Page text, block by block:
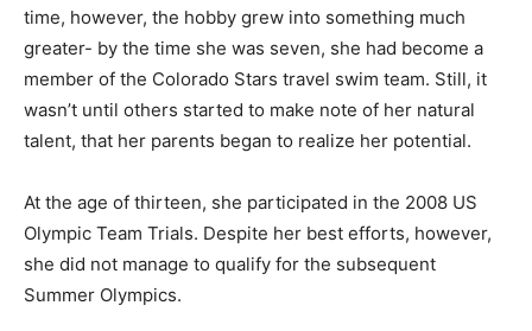
time, however, the hobby grew into something much
greater- by the time she was seven, she had become a
member of the Colorado Stars travel swim team. Still, it
wasn’t until others started to make note of her natural
talent, that her parents began to realize her potential.
At the age of thirteen, she participated in the 2008 US
Olympic Team Trials. Despite her best efforts, however,
she did not manage to qualify for the subsequent
Summer Olympics.